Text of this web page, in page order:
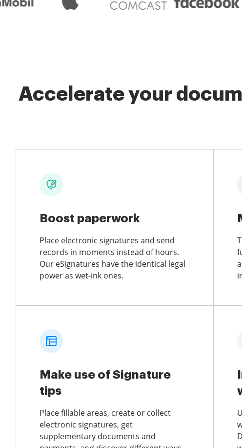
Accelerate your
Boost paperwork
Place electronic signatures and send
records in moments instead of hours.
Our eSignatures have the identical legal
power as wet-ink ones.
Make use of Signature
tips
Place fillable areas, create or collect
electronic signatures, get
supplementary documents and